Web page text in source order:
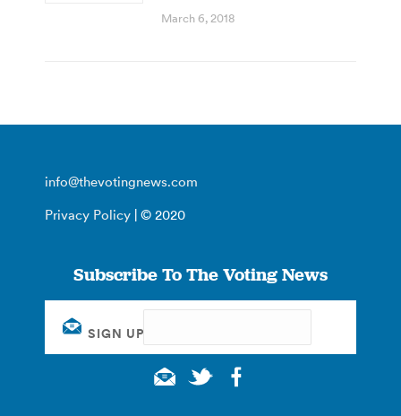
March 6, 2018
info@thevotingnews.com
Privacy Policy | © 2020
Subscribe To The Voting News